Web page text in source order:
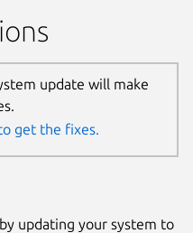
update will make
get the fixes.
updating your system to